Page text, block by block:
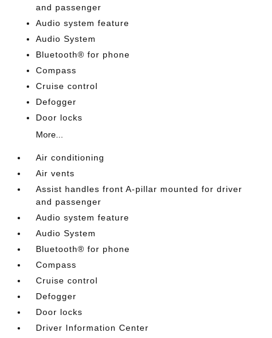
and passenger
Audio system feature
Audio System
Bluetooth® for phone
Compass
Cruise control
Defogger
Door locks
More...
Air conditioning
Air vents
Assist handles front A-pillar mounted for driver
and passenger
Audio system feature
Audio System
Bluetooth® for phone
Compass
Cruise control
Defogger
Door locks
Driver Information Center